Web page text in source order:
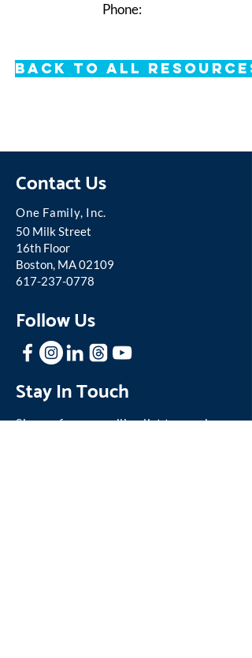
Phone:
Back to All Resources
Contact Us
One Family, Inc.
50 Milk Street
16th Floor
Boston, MA 02109
617-237-0778
Follow Us
Stay In Touch
Sign up for our mailing list to receive